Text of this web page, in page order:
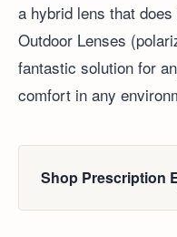
a hybrid lens that
Outdoor Lenses
fantastic solution for
comfort in any
Shop Prescription